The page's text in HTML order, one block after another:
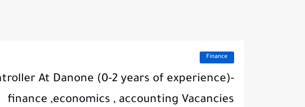
Finance
At Danone (0-2 years of experience)-
finance ,economics , accounting Vacancies